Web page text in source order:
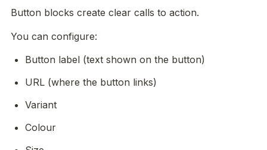
Button blocks create clear calls to action.
You can configure:
Button label (text shown on the button)
URL (where the button links)
Variant
Colour